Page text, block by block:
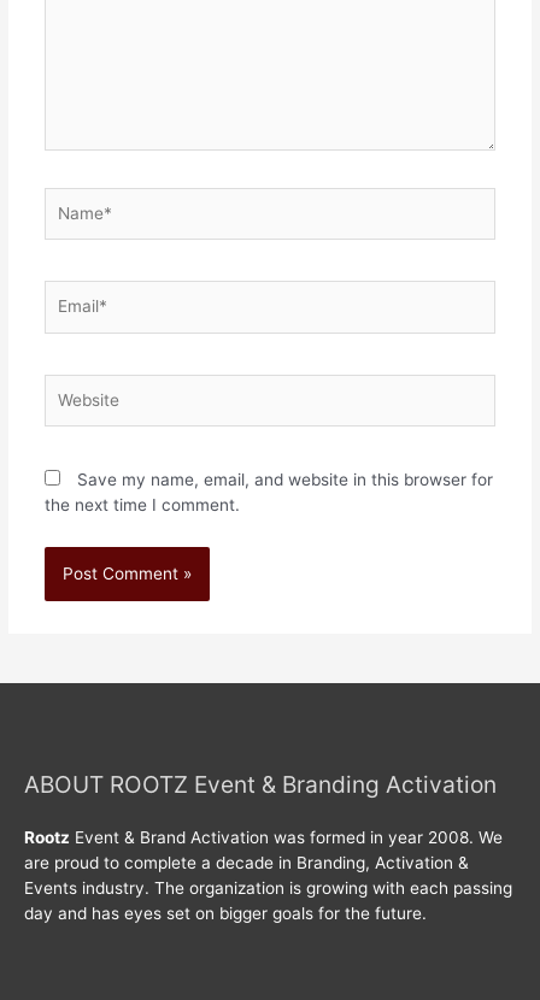
Save my name, email, and website in this browser for
the next time I comment.
ABOUT ROOTZ Event & Branding Activation
Rootz Event & Brand Activation was formed in year 2008. We
are proud to complete a decade in Branding, Activation &
Events industry. The organization is growing with each passing
day and has eyes set on bigger goals for the future.